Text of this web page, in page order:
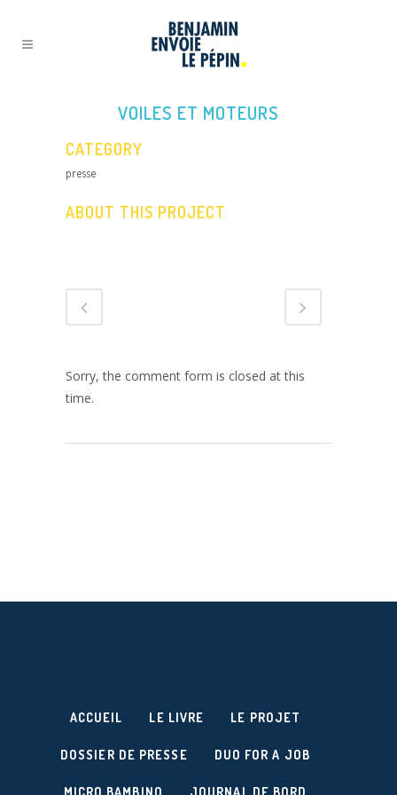
VOILES ET MOTEURS
CATEGORY
presse
ABOUT THIS PROJECT
Sorry, the comment form is closed at this
time.
ACCUEIL LE LIVRE LE PROJET
DOSSIER DE PRESSE DUO FOR A JOB
MICRO BAMBINO JOURNAL DE BORD